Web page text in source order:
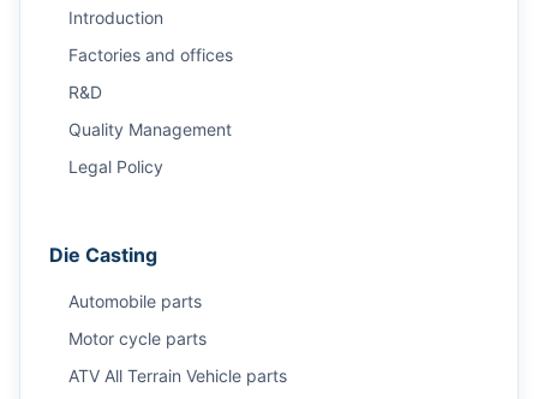
Introduction
Factories and offices
R&D
Quality Management
Legal Policy
Die Casting
Automobile parts
Motor cycle parts
ATV All Terrain Vehicle parts